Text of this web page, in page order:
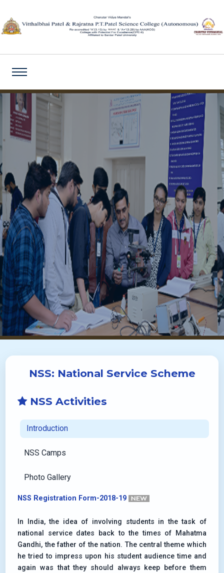
NSS: National Service Scheme
NSS Activities
Introduction
NSS Camps
Photo Gallery
NSS Registration Form-2018-19
In India, the idea of involving students in the task of
national service dates back to the times of Mahatma
Gandhi, the father of the nation. The central theme which
he tried to impress upon his student audience time and
again was that they should always keep before them